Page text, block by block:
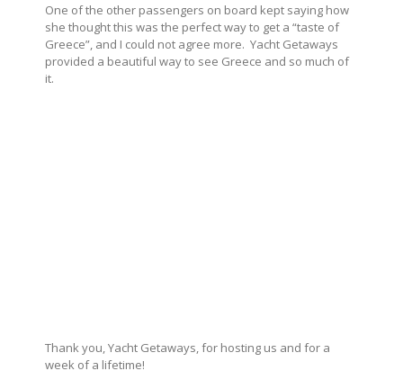
One of the other passengers on board kept saying how
she thought this was the perfect way to get a “taste of
Greece”, and I could not agree more. Yacht Getaways
provided a beautiful way to see Greece and so much of
it.
Thank you, Yacht Getaways, for hosting us and for a
week of a lifetime!